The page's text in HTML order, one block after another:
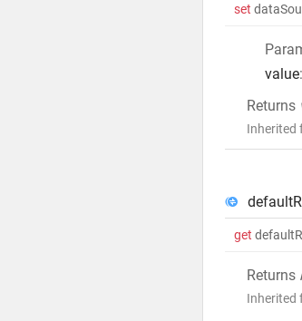
set
value:
Returns
Inherited
get
Returns
Inherited